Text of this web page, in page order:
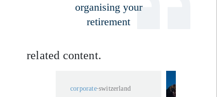
organising your
retirement
related content.
corporate switzerland